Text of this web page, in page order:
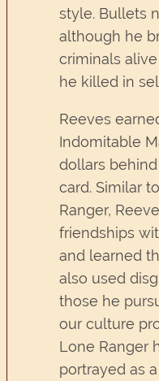
style. Bullets
although he
criminals
he killed in
Reeves
Indomitable
dollars
card. Similar
Ranger,
friendships
and learned
also used
those he
our culture
Lone Ranger
portrayed as